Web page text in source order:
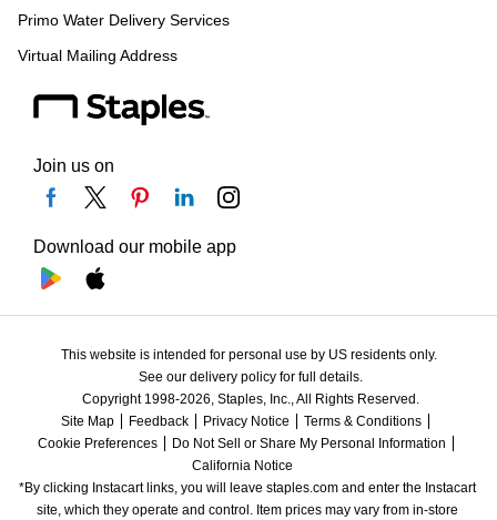
Primo Water Delivery Services
Virtual Mailing Address
Join us on
Download our mobile app
This website is intended for personal use by US residents only.
See our delivery policy for full details.
Copyright 1998-2026, Staples, Inc., All Rights Reserved.
Site Map
Feedback Privacy Notice
Terms & Conditions
Cookie Preferences
Do Not Sell or Share My Personal Information
California Notice
*By clicking Instacart links, you will leave staples.com and enter the Instacart
site, which they operate and control. Item prices may vary from in-store